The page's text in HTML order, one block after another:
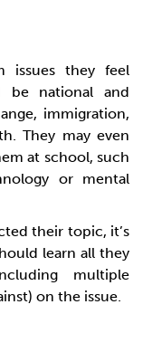
issues they feel
be national and
immigration,
They may even
at school, such
or mental
their topic, it’s
learn all they
multiple
on the issue.